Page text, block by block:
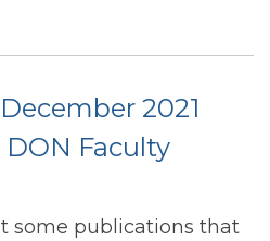
2021
Faculty
some publications that